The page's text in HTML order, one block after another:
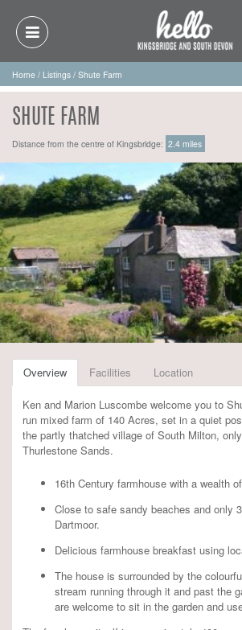
Home / Listings / Shute Farm
SHUTE FARM
Distance from the centre of Kingsbridge: 2.4 miles
Overview Facilities Location
Ken and Marion Luscombe welcome you to
run mixed farm of 140 Acres, set in a quiet
the partly thatched village of South Milton,
Thurlestone Sands.
16th Century farmhouse with a wealth
Close to safe sandy beaches and only
Dartmoor.
Delicious farmhouse breakfast using
The house is surrounded by the
stream running through it and past the
are welcome to sit in the garden and